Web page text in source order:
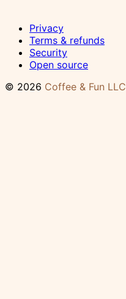
Privacy
Terms & refunds
Security
Open source
© 2026 Coffee & Fun LLC